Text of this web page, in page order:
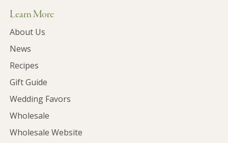
Learn More
About Us
News
Recipes
Gift Guide
Wedding Favors
Wholesale
Wholesale Website